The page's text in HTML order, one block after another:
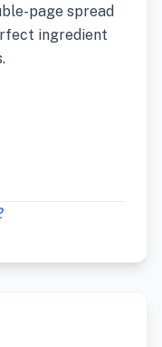
page spread
ingredient